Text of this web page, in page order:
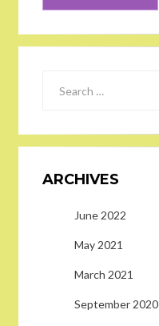
ARCHIVES
June 2022
May 2021
March 2021
September 2020